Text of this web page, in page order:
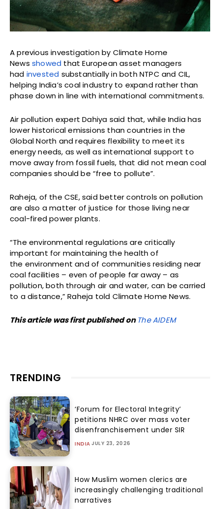
A previous investigation by Climate Home
News showed that European asset managers
had invested substantially in both NTPC and CIL,
helping India’s coal industry to expand rather than
phase down in line with international commitments.
Air pollution expert Dahiya said that, while India has
lower historical emissions than countries in the
Global North and requires flexibility to meet its
energy needs, as well as international support to
move away from fossil fuels, that did not mean coal
companies should be “free to pollute”.
Raheja, of the CSE, said better controls on pollution
are also a matter of justice for those living near
coal-fired power plants.
“The environmental regulations are critically
important for maintaining the health of
the environment and of communities residing near
coal facilities – even of people far away – as
pollution, both through air and water, can be carried
to a distance,” Raheja told Climate Home News.
This article was first published on The AIDEM
TRENDING
‘Forum for Electoral Integrity’
petitions NHRC over mass voter
disenfranchisement under SIR
INDIA JULY 23, 2026
How Muslim women clerics are
increasingly challenging traditional
narratives